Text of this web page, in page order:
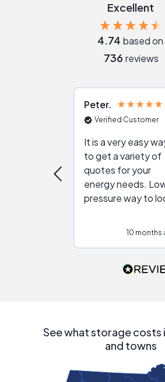
Excellent
4.74 based on
736 reviews
Peter
Verified Customer
It is a very easy
to get a variety of
quotes for your
energy needs. Low
pressure way to
people that are
10 months
See what storage costs
and towns